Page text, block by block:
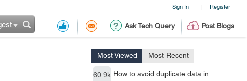
Sign In | Register
Ask Tech Query Post Blogs
Most Viewed Most Recent
60.9k How to avoid duplicate data in